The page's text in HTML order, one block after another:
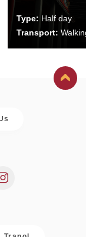
Type: Half day
Transport: